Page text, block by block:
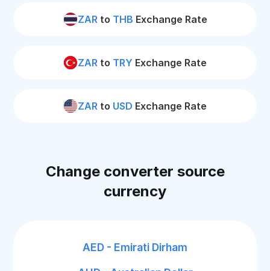
ZARto THB Exchange Rate
ZAR to TRY Exchange Rate
ZAR to USD Exchange Rate
Change converter source
currency
AED - Emirati Dirham